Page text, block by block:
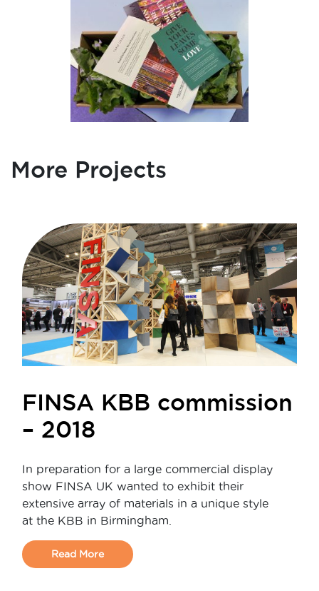
More Projects
FINSA KBB commission
– 2018
In preparation for a large commercial display
show FINSA UK wanted to exhibit their
extensive array of materials in a unique style
at the KBB in Birmingham.
Read More